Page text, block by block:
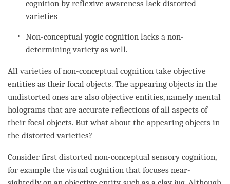
cognition byreflexive awareness lack distorted
varieties
Non-conceptual yogiccognition lacks a non-
determining variety as well.
All varieties ofnon-conceptual cognition take objective
entities as their focal objects. The appearing objects in the
undistorted ones are also objective entities, namely mental
holograms that are accurate reflections of all aspects of
their focal objects. But what about the appearing objects in
the distorted varieties?
Consider first distorted non-conceptual sensorycognition,
for example the visual cognition that focuses near-